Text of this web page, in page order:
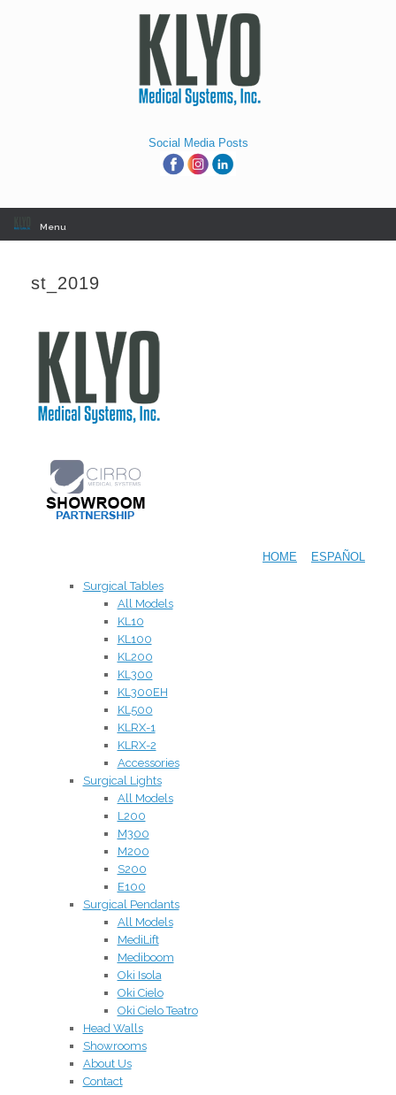
Social Media Posts
Menu
st_2019
HOME ESPAÑOL
Surgical Tables
All Models
KL10
KL100
KL200
KL300
KL300EH
KL500
KLRX-1
KLRX-2
Accessories
Surgical Lights
All Models
L200
M300
M200
S200
E100
Surgical Pendants
All Models
MediLift
Mediboom
Oki Isola
Oki Cielo
Oki Cielo Teatro
Head Walls
Showrooms
About Us
Contact